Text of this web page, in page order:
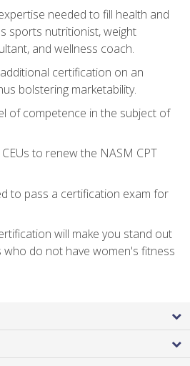
needed to fill health and
sports nutritionist, weight
and wellness coach.
certification on an
bolstering marketability.
of competence in the subject of
to renew the NASM CPT
to pass a certification exam for
will make you stand out
do not have women's fitness